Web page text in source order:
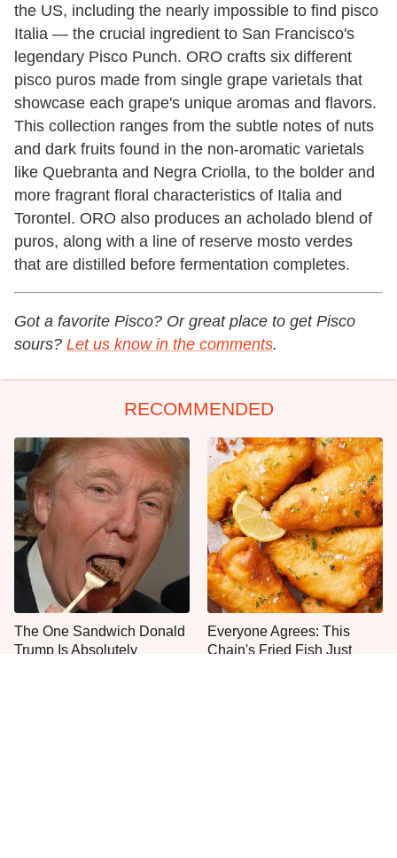
the US, including the nearly impossible to find pisco
Italia — the crucial ingredient to San Francisco's
legendary Pisco Punch. ORO crafts six different
pisco puros made from single grape varietals that
showcase each grape's unique aromas and flavors.
This collection ranges from the subtle notes of nuts
and dark fruits found in the non-aromatic varietals
like Quebranta and Negra Criolla, to the bolder and
more fragrant floral characteristics of Italia and
Torontel. ORO also produces an acholado blend of
puros, along with a line of reserve mosto verdes
that are distilled before fermentation completes.
Got a favorite Pisco? Or great place to get Pisco
sours? Let us know in the comments.
RECOMMENDED
The One Sandwich Donald
Trump Is Absolutely
Everyone Agrees: This
Chain's Fried Fish Just